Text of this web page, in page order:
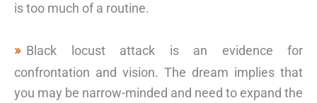
is too much of a routine.
Black locust attack is an evidence for
confrontation and vision. The dream implies that
you may be narrow-minded and need to expand the